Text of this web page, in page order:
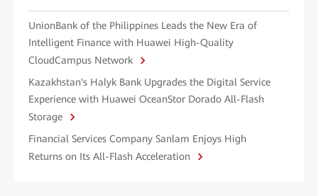
UnionBank of the Philippines Leads the New Era of
Intelligent Finance with Huawei High-Quality
CloudCampus Network
Kazakhstan's Halyk Bank Upgrades the Digital Service
Experience with Huawei OceanStor Dorado All-Flash
Storage
Financial Services Company Sanlam Enjoys High
Returns on Its All-Flash Acceleration